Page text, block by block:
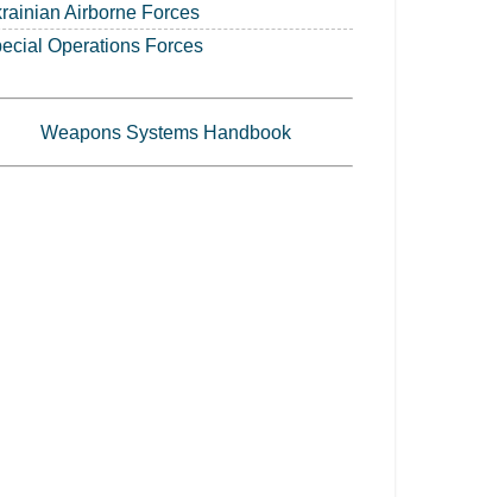
Airborne Forces
Operations Forces
Weapons Systems Handbook